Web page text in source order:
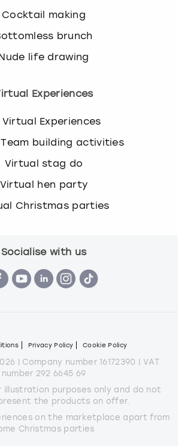
Cocktail making
brunch
life drawing
Experiences
Virtual Experiences
building activities
Virtual stag do
Virtual hen party
Christmas parties
Socialise with us
Privacy Policy Cookie Policy
| Company number 16172390 | VAT
number 292 6645 69
illustration purposes only and do not
the products on offer.
on the marketplace apart from
Christmas parties